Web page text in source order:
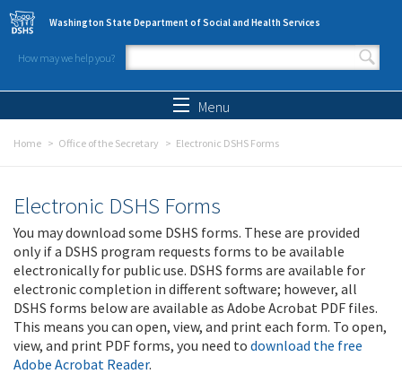
Skip to main content
Washington State Department of Social and Health Services
How may we help you?
Search form
Menu
Home Office of the Secretary Electronic DSHS Forms
Electronic DSHS Forms
You may download some DSHS forms. These are provided
only if a DSHS program requests forms to be available
electronically for public use. DSHS forms are available for
electronic completion in different software; however, all
DSHS forms below are available as Adobe Acrobat PDF files.
This means you can open, view, and print each form. To open,
view, and print PDF forms, you need to download the free
Adobe Acrobat Reader.